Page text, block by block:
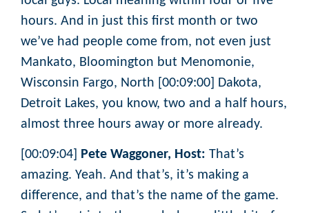
hours. And in just this first month or two
we’ve had people come from, not even just
Mankato, Bloomington but Menomonie,
Wisconsin Fargo, North [00:09:00] Dakota,
Detroit Lakes, you know, two and a half hours,
almost three hours away or more already.
[00:09:04] Pete Waggoner, Host: That’s
amazing. Yeah. And that’s, it’s making a
difference, and that’s the name of the game.